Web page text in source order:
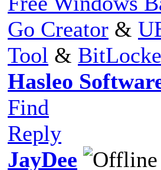
Go Creator &
Tool &
Hasleo
Find
Reply
JayDee